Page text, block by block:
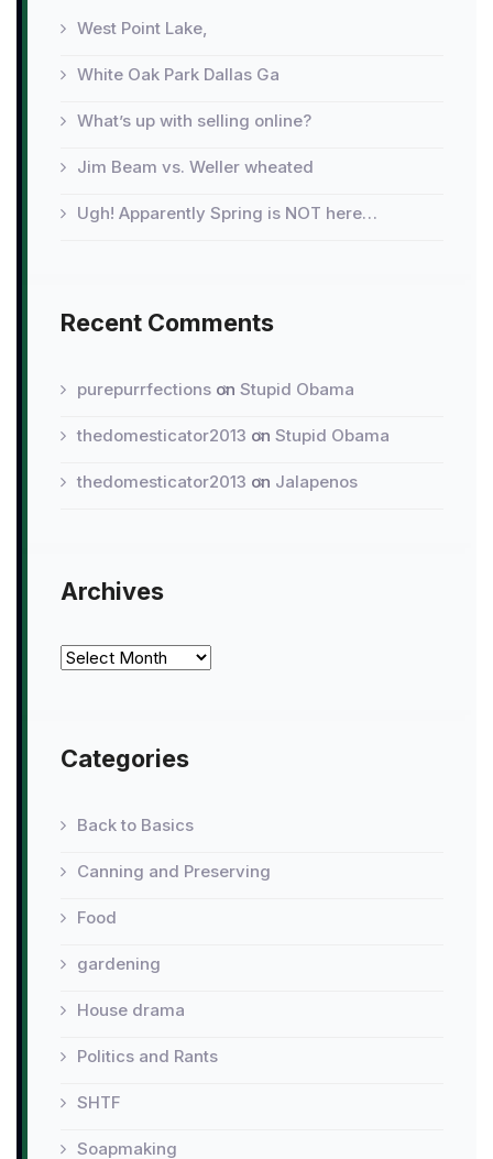
West Point Lake,
White Oak Park Dallas Ga
What’s up with selling online?
Jim Beam vs. Weller wheated
Ugh! Apparently Spring is NOT here…
Recent Comments
purepurrfections on Stupid Obama
thedomesticator2013 on Stupid Obama
thedomesticator2013 on Jalapenos
Archives
Archives
Categories
Back to Basics
Canning and Preserving
Food
gardening
House drama
Politics and Rants
SHTF
Soapmaking